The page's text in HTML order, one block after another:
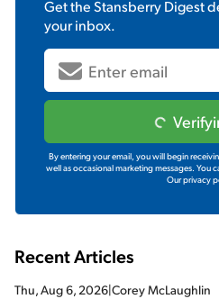
Get theStansberry Digest
your inbox.
By entering your email, you will begin
well as occasional marketing messages. You
Our privacy
Recent Articles
Thu, Aug 6, 2026|Corey McLaughlin